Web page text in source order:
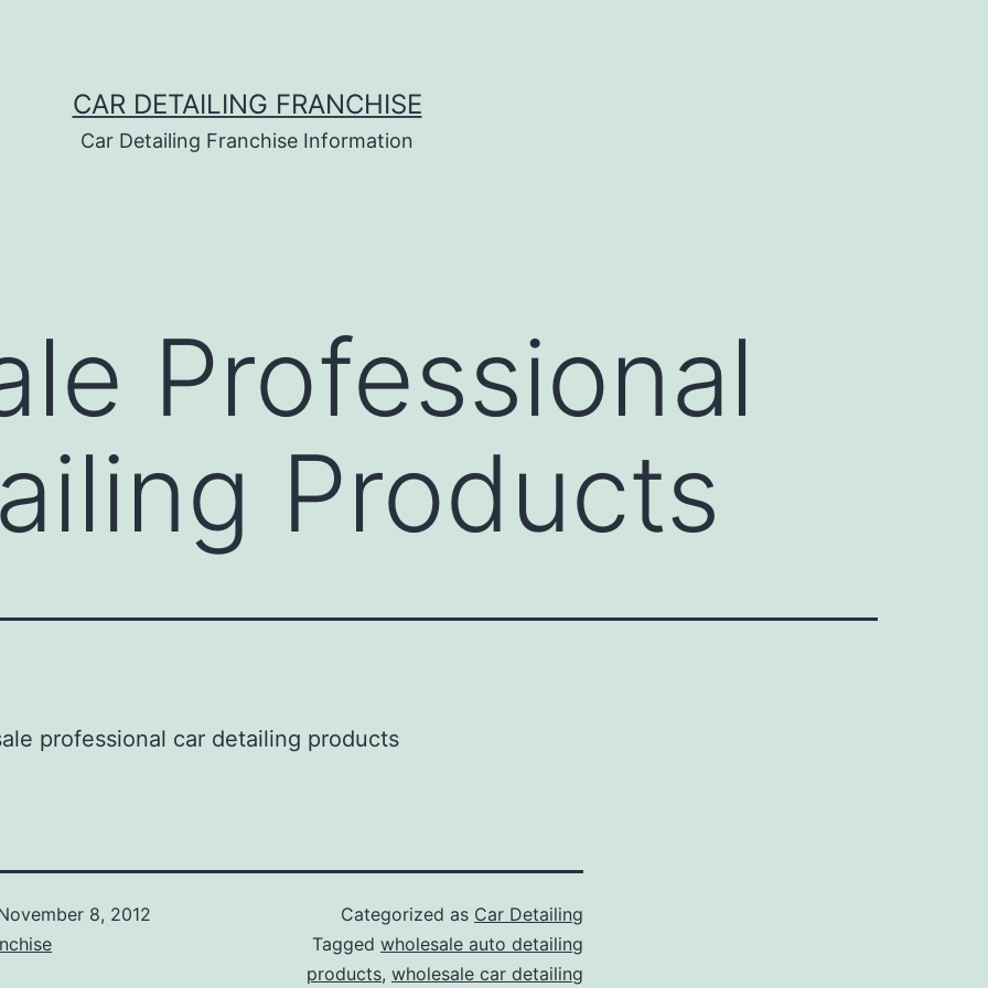
CAR DETAILING FRANCHISE
Car Detailing Franchise Information
Professional
Products
8, 2012
Categorized as Car Detailing
Tagged wholesale auto detailing
products, wholesale car detailing